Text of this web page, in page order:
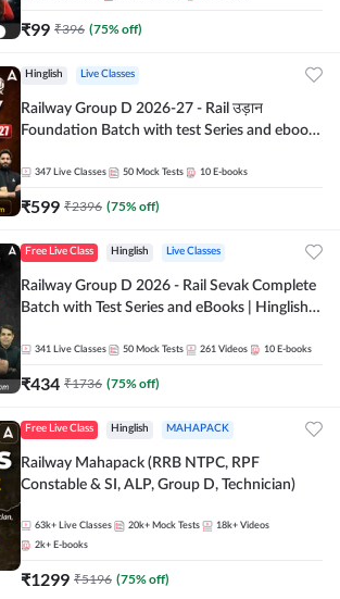
₹99 ₹396 (75% off)
Hinglish Live Classes
Railway Group D 2026-27 - Rail उड़ान
Foundation Batch with test Series and ebook
347 Live Classes 50 Mock Tests 10 E-books
₹599 ₹2396 (75% off)
Free Live Class Hinglish Live Classes
Railway Group D 2026 - Rail Sevak Complete
Batch with Test Series and eBooks | Hinglish |
341 Live Classes 50 Mock Tests 261 Videos 10 E-books
₹434 ₹1736 (75% off)
Free Live Class Hinglish MAHAPACK
Railway Mahapack (RRB NTPC, RPF
Constable & SI, ALP, Group D, Technician)
63k+ Live Classes 20k+ Mock Tests 18k+ Videos
2k+ E-books
₹1299 ₹5196 (75% off)